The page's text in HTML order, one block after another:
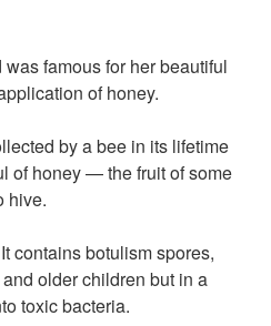
famous for her beautiful
of honey.
by a bee in its lifetime
of honey — the fruit of some
hive.
contains botulism spores,
older children but in a
toxic bacteria.